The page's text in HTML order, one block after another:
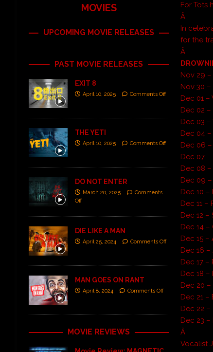
For Tots
Â
In
for the
Â
Nov 29
Nov 30 –
Dec 01 –
Dec 02
Dec 03 –
Dec 04 –
Dec 06 –
Dec 07 –
Dec 08
Dec 09
Dec 10
Dec 11 –
Dec 12
Dec 14 –
Dec 15 –
Dec 16
Dec 17
Dec 18 –
Dec 20 –
Dec 21 –
Dec 22 –
Dec 23 –
Â
Vocalist
MOVIES
UPCOMING MOVIE RELEASES
PAST MOVIE RELEASES
EXIT 8
April 10, 2025 Comments Off
THE YETI
April 10, 2025 Comments Off
DO NOT ENTER
March 20, 2025
Comments
Off
DIE LIKE A MAN
April 25, 2024 Comments Off
MAN GOES ON RANT
April 8, 2024 Comments Off
MOVIE REVIEWS